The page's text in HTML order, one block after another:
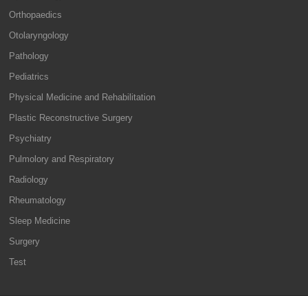
Orthopaedics
Otolaryngology
Pathology
Pediatrics
Physical Medicine and Rehabilitation
Plastic Reconstructive Surgery
Psychiatry
Pulmolory and Respiratory
Radiology
Rheumatology
Sleep Medicine
Surgery
Test